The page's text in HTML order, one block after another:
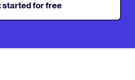
started for free